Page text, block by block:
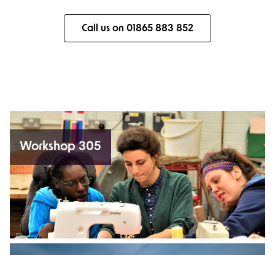
Call us on 01865 883 852
Workshop 305